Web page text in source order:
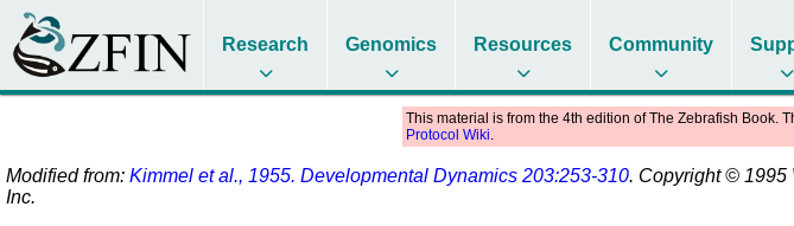
Research Genomics Resources Community
This material is from the 4th edition of The Zebrafish Book.
Protocol Wiki.
Modified from: Kimmel et al., 1955. Developmental Dynamics 203:253-310. Copyright © 1995
Inc.